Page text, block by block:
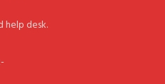
help desk.